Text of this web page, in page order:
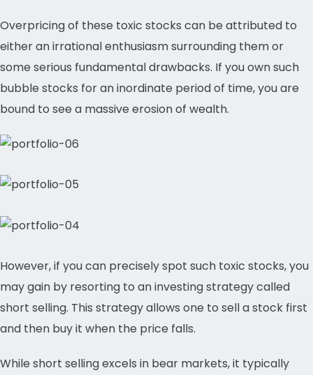
Overpricing of these toxic stocks can be attributed to
either an irrational enthusiasm surrounding them or
some serious fundamental drawbacks. If you own such
bubble stocks for an inordinate period of time, you are
bound to see a massive erosion of wealth.
However, if you can precisely spot such toxic stocks, you
may gain by resorting to an investing strategy called
short selling. This strategy allows one to sell a stock first
and then buy it when the price falls.
While short selling excels in bear markets, it typically